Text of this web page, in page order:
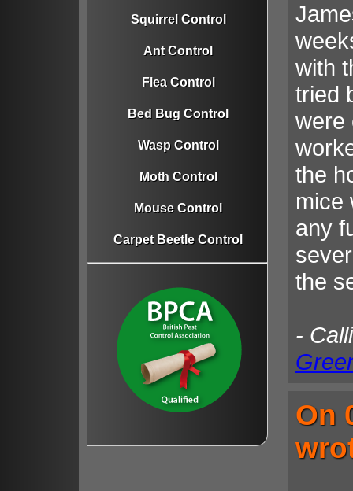
Squirrel Control
Ant Control
Flea Control
Bed Bug Control
Wasp Control
Moth Control
Mouse Control
Carpet Beetle Control
with
tried
were
the
mice
any
the
-
On